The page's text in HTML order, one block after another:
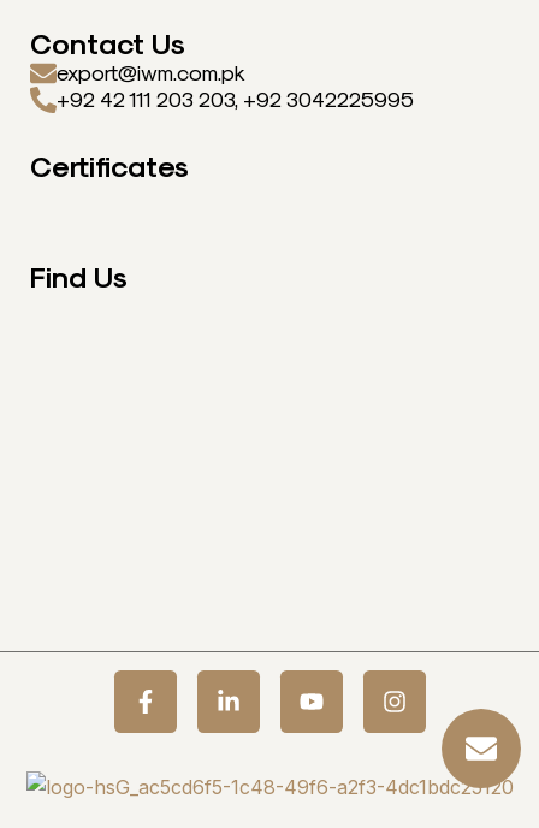
Contact Us
export@iwm.com.pk
+92 42 111 203 203, +92 3042225995
Certificates
Find Us